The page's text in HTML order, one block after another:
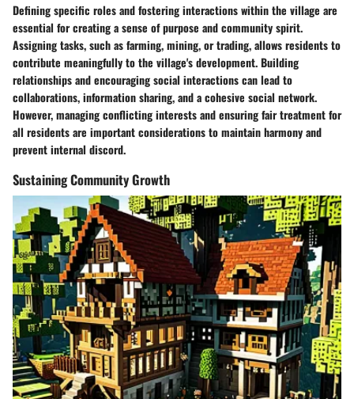
Defining specific roles and fostering interactions within the village are
essential for creating a sense of purpose and community spirit.
Assigning tasks, such as farming, mining, or trading, allows residents to
contribute meaningfully to the village's development. Building
relationships and encouraging social interactions can lead to
collaborations, information sharing, and a cohesive social network.
However, managing conflicting interests and ensuring fair treatment for
all residents are important considerations to maintain harmony and
prevent internal discord.
Sustaining Community Growth